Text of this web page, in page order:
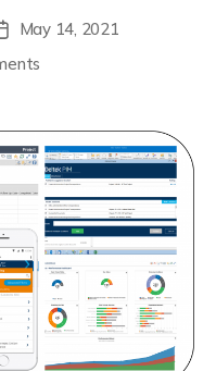
May 14, 2021